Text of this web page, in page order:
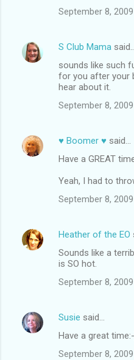
September 8,
S Club Mama said…
sounds like such
for you after your
hear about it.
September 8,
♥ Boomer ♥ said…
Have a GREAT
Yeah, I had to
September 8,
Heather of the EO
Sounds like a
is SO hot.
September 8,
Susie said…
Have a great
September 8,